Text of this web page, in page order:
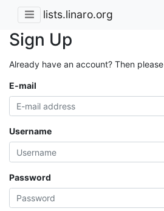
lists.linaro.org
Sign Up
Already have an account? Then please
E-mail
Username
Password